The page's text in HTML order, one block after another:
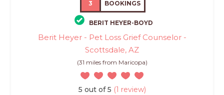
3 BOOKINGS
BERIT HEYER-BOYD
Berit Heyer - Pet Loss Grief Counselor -
Scottsdale, AZ
(31 miles from Maricopa)
5 out of 5 (1 review)